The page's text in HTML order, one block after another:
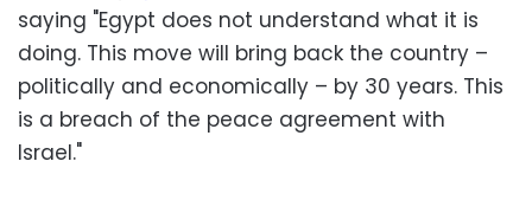
saying "Egypt does not understand what it is
doing. This move will bring back the country –
politically and economically – by 30 years. This
is a breach of the peace agreement with
Israel."